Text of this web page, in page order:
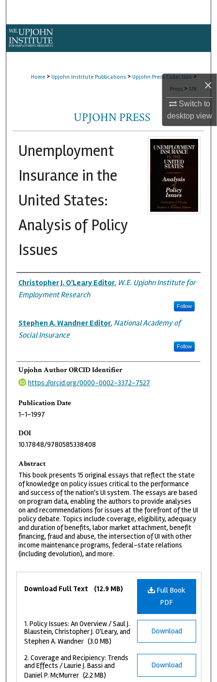
×
Switch to
desktopview
Home > Upjohn Institute Publications > Upjohn Press Collection >
Press > 178
UPJOHN PRESS
Unemployment
Insurance in the
United States:
Analysis of Policy
Issues
Authors
Christopher J. O'Leary Editor, W.E. Upjohn Institute for
Employment Research
Follow
Stephen A. Wandner Editor, National Academy of
Social Insurance
Follow
Upjohn Author ORCID Identifier
https://orcid.org/0000-0002-3372-7527
Publication Date
1-1-1997
DOI
10.17848/9780585338408
Abstract
This book presents 15 original essays that reflect the state
of knowledge on policy issues critical to the performance
and success of the nation's UI system. The essays are based
on program data, enabling the authors to provide analyses
on and recommendations for issues at the forefront of the UI
policy debate. Topics include coverage, eligibility, adequacy
and duration of benefits, labor market attachment, benefit
financing, fraud and abuse, the intersection of UI with other
income maintenance programs, federal-state relations
(including devolution), and more.
Full Book
PDF
Download Full Text (12.9 MB)
Download
1. Policy Issues: An Overview / Saul J.
Blaustein, Christopher J. O'Leary, and
Stephen A. Wandner (3.0 MB)
Download
2. Coverage and Recipiency: Trends
and Effects / Laurie J. Bassi and
Daniel P. McMurrer (2.2 MB)